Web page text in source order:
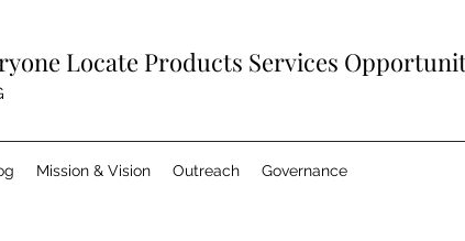
Locate Products Services
Mission & Vision Outreach Governance